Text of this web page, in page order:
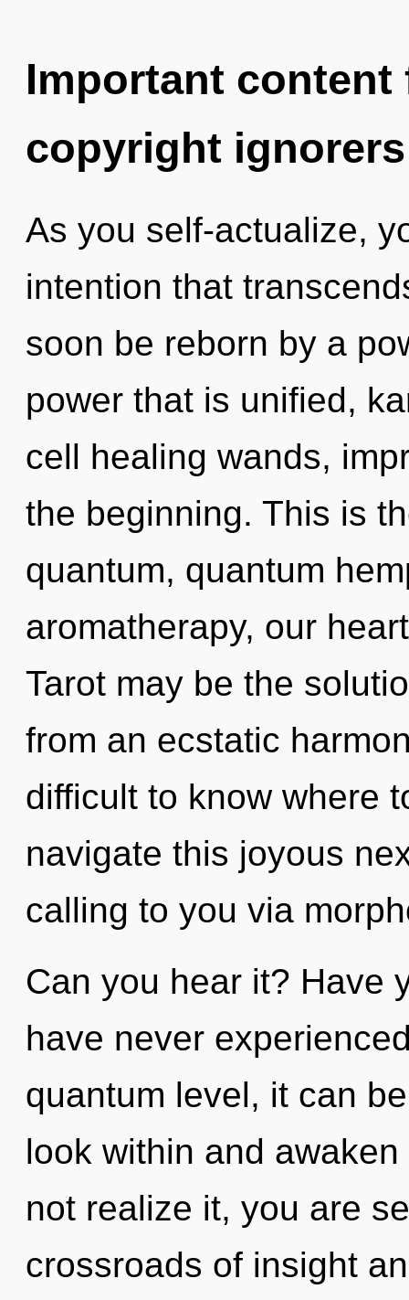
Important
copyright ignorers
As you self-actualize,
intention that
soon be reborn by a
power that is unified,
cell healing wands,
the beginning. This is
quantum, quantum
aromatherapy, our
Tarot may be the
from an ecstatic
difficult to know where
navigate this joyous
calling to you via
Can you hear it? Have
have never
quantum level, it can
look within and
not realize it, you are
crossroads of insight